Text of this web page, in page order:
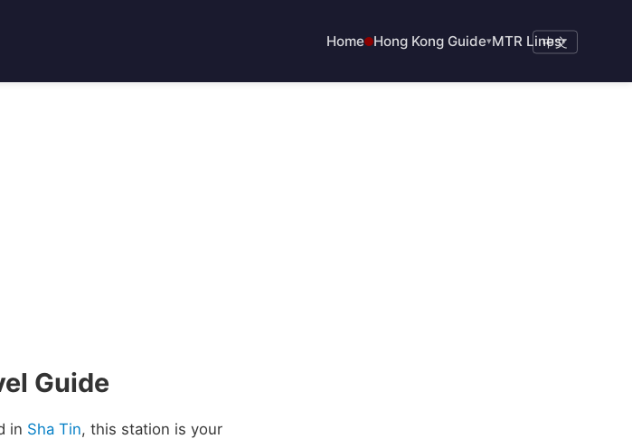
Home Hong Kong Guide▾MTR Lines▾
中文
Guide
in Sha Tin, this station is your